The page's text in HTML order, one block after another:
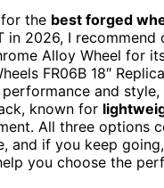
the best forged
in 2026, I recommend
Alloy Wheel for
FR06B 18″
and style,
known for
All three options
and if you keep
you choose the